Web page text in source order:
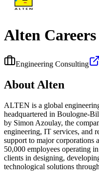
Alten Careers
Engineering Consulting
About Alten
ALTEN is a global
headquartered in Boulogne-
by Simon Azoulay, the
engineering, IT services, and
support to major corporations
50,000 employees operating
clients in designing,
technological solutions